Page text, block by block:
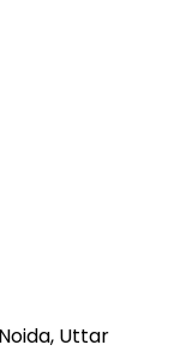
Uttar